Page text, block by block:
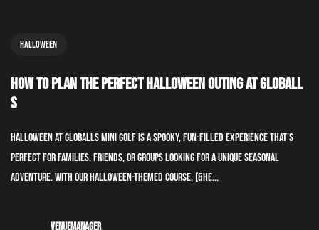
Halloween
How to Plan the Perfect Halloween Outing at GLOBALL
S
Halloween at GLOBALLS Mini Golf is a spooky, fun-filled experience that’s
perfect for families, friends, or groups looking for a unique seasonal
adventure. With our Halloween-themed course, [&he...
Venuemanager